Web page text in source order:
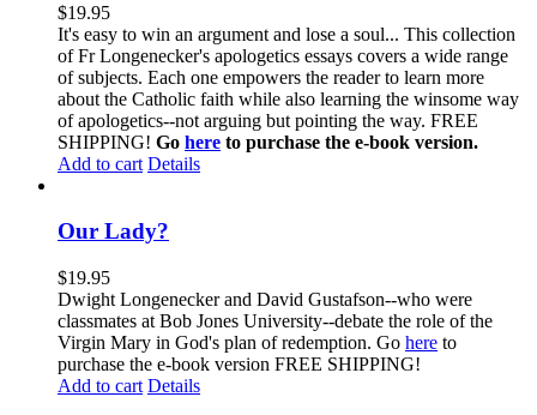
$19.95
It's easy to win an argument and lose a soul... This collection
of Fr Longenecker's apologetics essays covers a wide range
of subjects. Each one empowers the reader to learn more
about the Catholic faith while also learning the winsome way
of apologetics--not arguing but pointing the way. FREE
SHIPPING! Go here to purchase the e-book version.
Add to cart Details
Our Lady?
$19.95
Dwight Longenecker and David Gustafson--who were
classmates at Bob Jones University--debate the role of the
Virgin Mary in God's plan of redemption. Go here to
purchase the e-book version FREE SHIPPING!
Add to cart Details